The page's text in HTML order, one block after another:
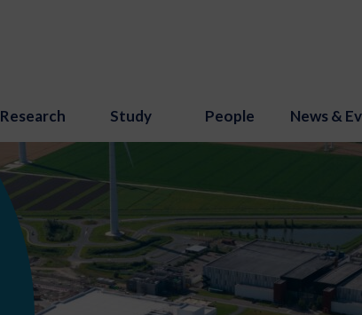
Research Study People News &